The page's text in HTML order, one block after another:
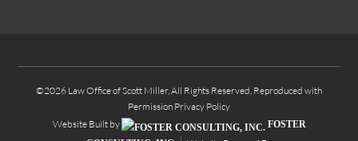
©2026 Law Office of Scott Miller, All Rights Reserved, Reproduced with
Permission Privacy Policy
Website Built by
FOSTER